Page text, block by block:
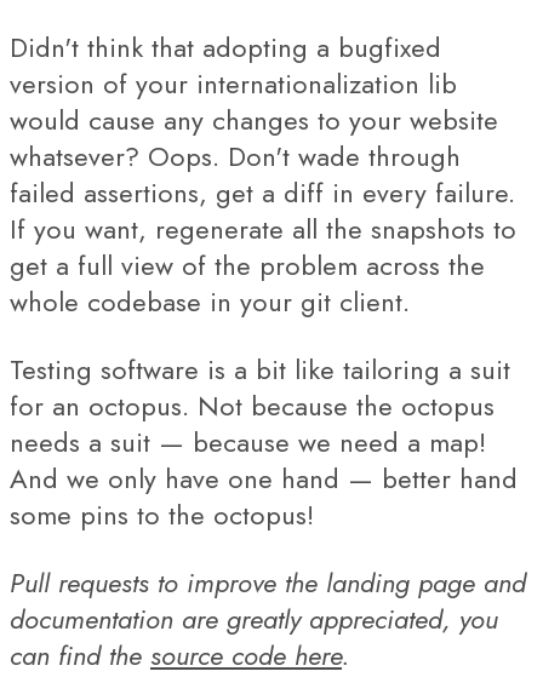
Didn't think that adopting a bugfixed
version of your internationalization lib
would cause any changes to your website
whatsever? Oops. Don't wade through
failed assertions, get a diff in every failure.
If you want, regenerate all the snapshots to
get a full view of the problem across the
whole codebase in your git client.
Testing software is a bit like tailoring a suit
for an octopus. Not because the octopus
needs a suit — because we need a map!
And we only have one hand — better hand
some pins to the octopus!
Pull requests to improve the landing page and
documentation are greatly appreciated, you
can find the source code here.